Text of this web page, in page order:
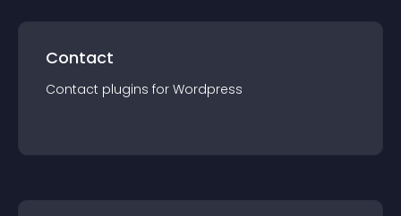
Contact
Contact plugins for Wordpress